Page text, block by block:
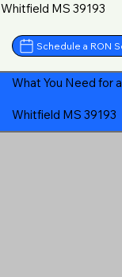
Whitfield MS 39193
Schedule a RON
What You Need for
Whitfield MS 39193